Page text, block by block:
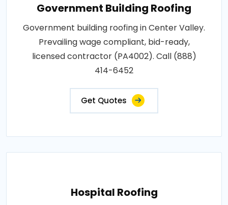
Government Building Roofing
Government building roofing in Center Valley.
Prevailing wage compliant, bid-ready,
licensed contractor (PA4002). Call (888)
414-6452
Get Quotes
Hospital Roofing